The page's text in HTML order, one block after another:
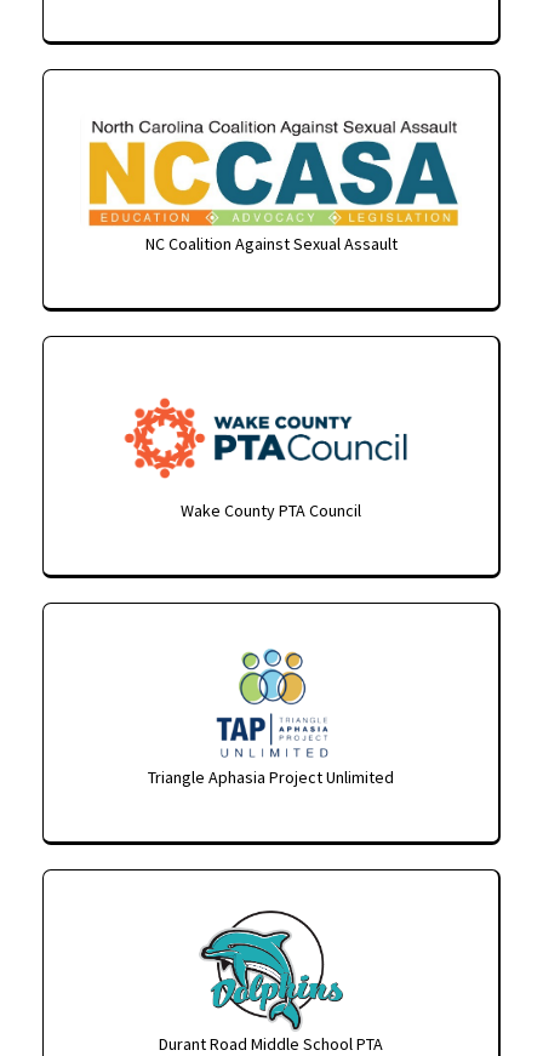
NC Coalition Against Sexual Assault
Wake County PTA Council
Triangle Aphasia Project Unlimited
Durant Road Middle School PTA